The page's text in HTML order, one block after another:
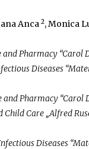
Anca 2, Monica
Pharmacy “Carol
Diseases
Pharmacy “Carol
Care „Alfred
Diseases